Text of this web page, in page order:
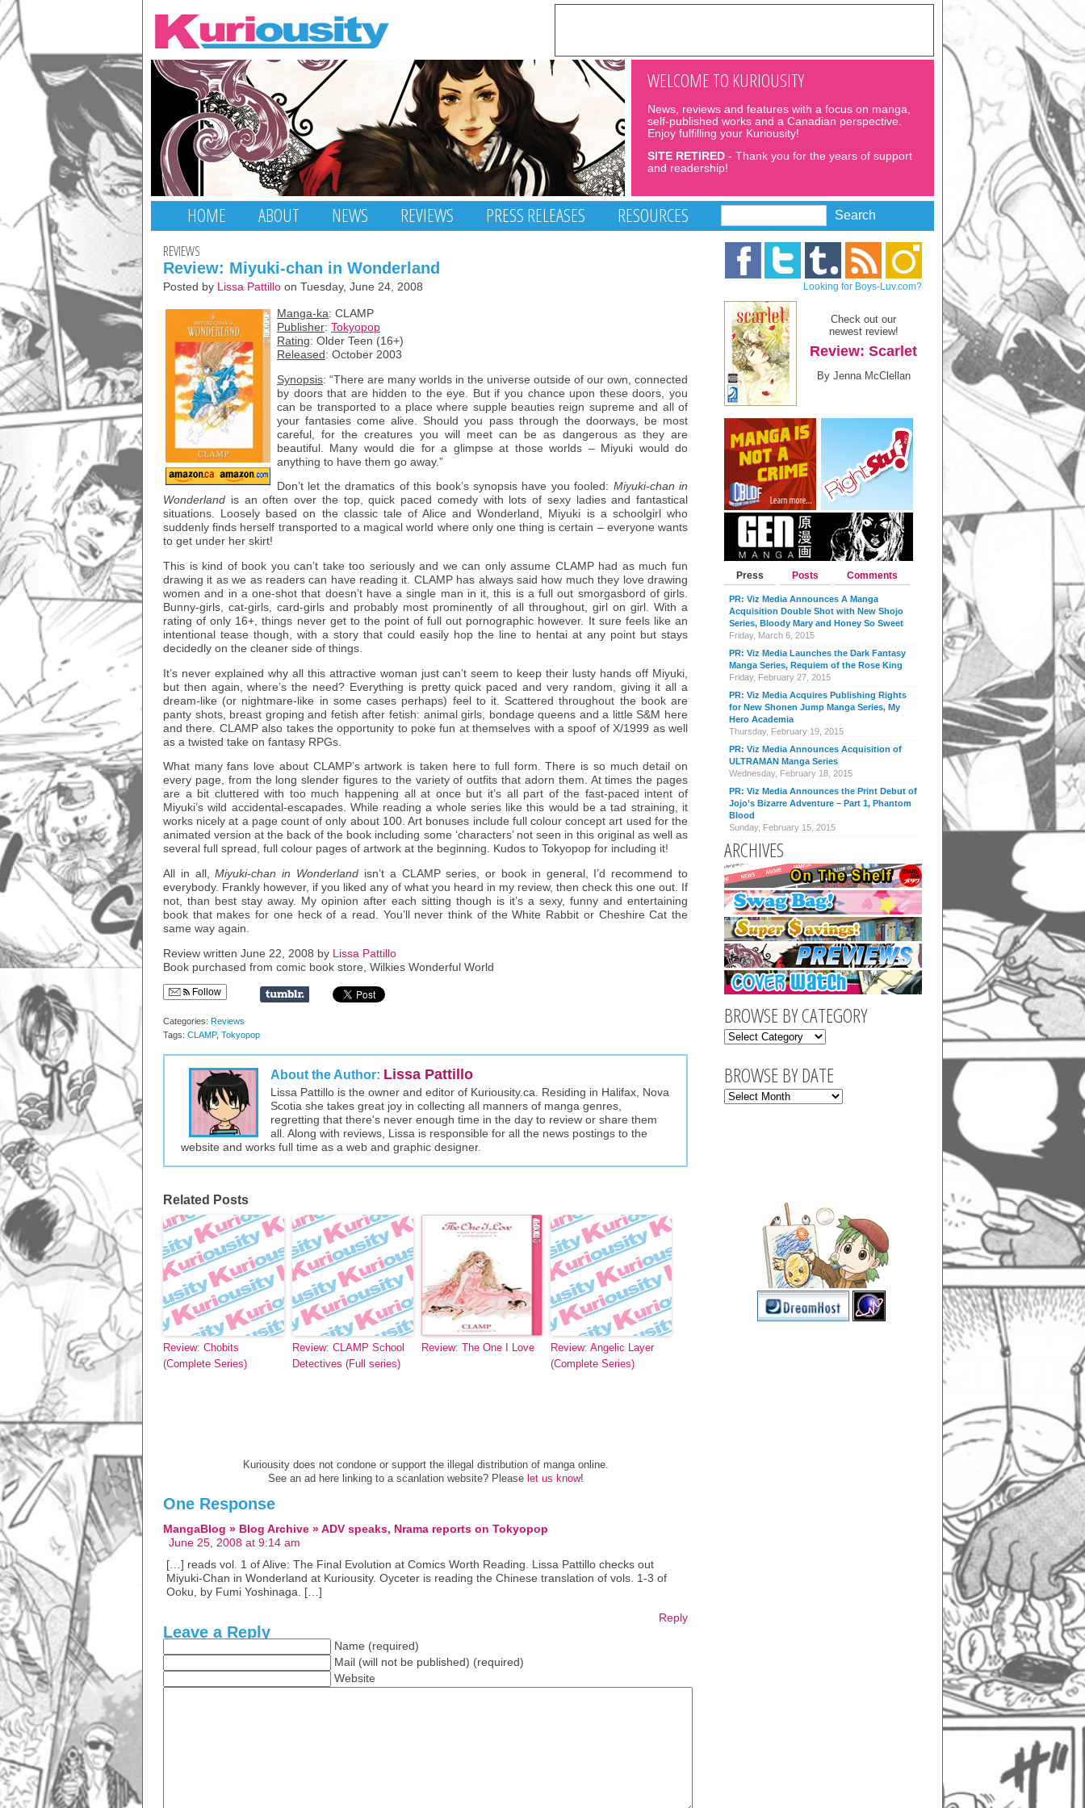
WELCOME TO KURIOUSITY
News, reviews and features with a focus on manga,
self-published works and a Canadian perspective.
Enjoy fulfilling your Kuriousity!
SITE RETIRED - Thank you for the years of support
and readership!
HOME ABOUT NEWS REVIEWS PRESS RELEASES RESOURCES
REVIEWS
Review: Miyuki-chan in Wonderland
Posted by Lissa Pattillo on Tuesday, June 24, 2008
Manga-ka: CLAMP
Publisher: Tokyopop
Rating: Older Teen (16+)
Released : October 2003
Synopsis: “There are many worlds in the universe outside of our own, connected
by doors that are hidden to the eye. But if you chance upon these doors, you
can be transported to a place where supple beauties reign supreme and all of
your fantasies come alive. Should you pass through the doorways, be most
careful, for the creatures you will meet can be as dangerous as they are
beautiful. Many would die for a glimpse at those worlds – Miyuki would do
anything to have them go away.”
Don’t let the dramatics of this book’s synopsis have you fooled: Miyuki-chan in
Wonderland is an often over the top, quick paced comedy with lots of sexy ladies and fantastical
situations. Loosely based on the classic tale of Alice and Wonderland, Miyuki is a schoolgirl who
suddenly finds herself transported to a magical world where only one thing is certain – everyone wants
to get under her skirt!
This is kind of book you can’t take too seriously and we can only assume CLAMP had as much fun
drawing it as we as readers can have reading it. CLAMP has always said how much they love drawing
women and in a one-shot that doesn’t have a single man in it, this is a full out smorgasbord of girls.
Bunny-girls, cat-girls, card-girls and probably most prominently of all throughout, girl on girl. With a
rating of only 16+, things never get to the point of full out pornographic however. It sure feels like an
intentional tease though, with a story that could easily hop the line to hentai at any point but stays
decidedly on the cleaner side of things.
It’s never explained why all this attractive woman just can’t seem to keep their lusty hands off Miyuki,
but then again, where’s the need? Everything is pretty quick paced and very random, giving it all a
dream-like (or nightmare-like in some cases perhaps) feel to it. Scattered throughout the book are
panty shots, breast groping and fetish after fetish: animal girls, bondage queens and a little S&M here
and there. CLAMP also takes the opportunity to poke fun at themselves with a spoof of X/1999 as well
as a twisted take on fantasy RPGs.
What many fans love about CLAMP’s artwork is taken here to full form. There is so much detail on
every page, from the long slender figures to the variety of outfits that adorn them. At times the pages
are a bit cluttered with too much happening all at once but it’s all part of the fast-paced intent of
Miyuki’s wild accidental-escapades. While reading a whole series like this would be a tad straining, it
works nicely at a page count of only about 100. Art bonuses include full colour concept art used for the
animated version at the back of the book including some ‘characters’ not seen in this original as well as
several full spread, full colour pages of artwork at the beginning. Kudos to Tokyopop for including it!
All in all,Miyuki-chan in Wonderland isn’t a CLAMP series, or book in general, I’d recommend to
everybody. Frankly however, if you liked any of what you heard in my review, then check this one out. If
not, than best stay away. My opinion after each sitting though is it’s a sexy, funny and entertaining
book that makes for one heck of a read. You’ll never think of the White Rabbit or Cheshire Cat the
same way again.
Review written June 22, 2008 by Lissa Pattillo
Book purchased from comic book store, Wilkies Wonderful World
Follow
Categories: Reviews
Tags: CLAMP, Tokyopop
About the Author: Lissa Pattillo
Lissa Pattillo is the owner and editor of Kuriousity.ca. Residing in Halifax, Nova
Scotia she takes great joy in collecting all manners of manga genres,
regretting that there's never enough time in the day to review or share them
all. Along with reviews, Lissa is responsible for all the news postings to the
website and works full time as a web and graphic designer.
Related Posts
Review: Chobits
(Complete Series)
Review: CLAMP School
Detectives (Full series)
Review: The One I Love
Review: Angelic Layer
(Complete Series)
Kuriousity does not condone or support the illegal distribution of manga online.
See an ad here linking to a scanlation website? Please let us know!
One Response
MangaBlog » Blog Archive » ADV speaks, Nrama reports on Tokyopop
June 25, 2008 at 9:14 am
[…] reads vol. 1 of Alive: The Final Evolution at Comics Worth Reading. Lissa Pattillo checks out
Miyuki-Chan in Wonderland at Kuriousity. Oyceter is reading the Chinese translation of vols. 1-3 of
Ooku, by Fumi Yoshinaga. […]
Reply
Leave a Reply
Name (required)
Mail (will not be published) (required)
Website
Looking for Boys-Luv.com?
Check out our
newest review!
Review: Scarlet
By Jenna McClellan
Press Posts Comments
PR: Viz Media Announces A Manga
Acquisition Double Shot with New Shojo
Series, Bloody Mary and Honey So Sweet
Friday, March 6, 2015
PR: Viz Media Launches the Dark Fantasy
Manga Series, Requiem of the Rose King
Friday, February 27, 2015
PR: Viz Media Acquires Publishing Rights
for New Shonen Jump Manga Series, My
Hero Academia
Thursday, February 19, 2015
PR: Viz Media Announces Acquisition of
ULTRAMAN Manga Series
Wednesday, February 18, 2015
PR: Viz Media Announces the Print Debut of
Jojo’s Bizarre Adventure – Part 1, Phantom
Blood
Sunday, February 15, 2015
ARCHIVES
BROWSE BY CATEGORY
BROWSE BY DATE